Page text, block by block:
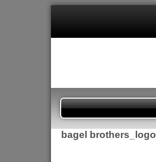
bagel brothers_logo